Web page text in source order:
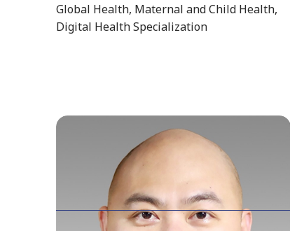
Global Health, Maternal and Child Health,
Digital Health Specialization